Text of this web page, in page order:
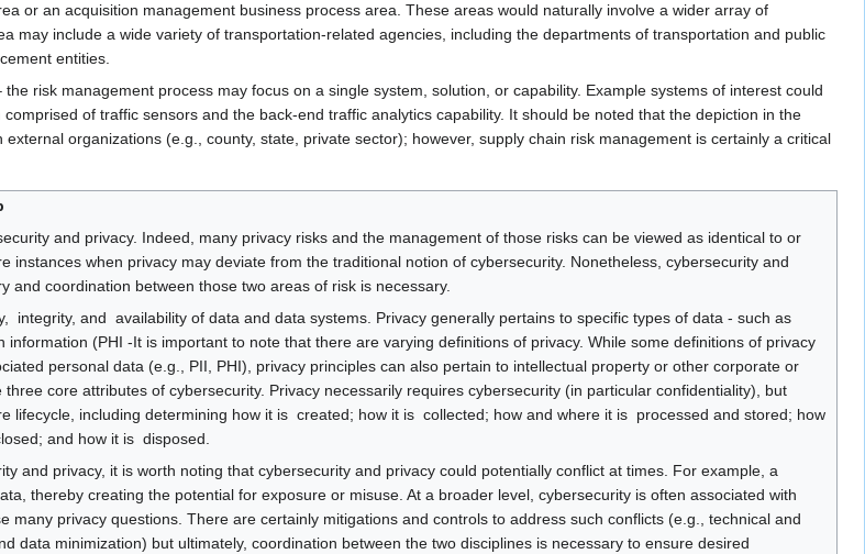
or an acquisition management business process area. These areas would naturally involve a wider array of
may include a wide variety of transportation-related agencies, including the departments of transportation and public
entities.
risk management process may focus on a single system, solution, or capability. Example systems of interest could
of traffic sensors and the back-end traffic analytics capability. It should be noted that the depiction in the
organizations (e.g., county, state, private sector); however, supply chain risk management is certainly a critical
and privacy. Indeed, many privacy risks and the management of those risks can be viewed as identical to or
instances when privacy may deviate from the traditional notion of cybersecurity. Nonetheless, cybersecurity and
coordination between those two areas of risk is necessary.
integrity​, and ​ availability of data and data systems. Privacy generally pertains to specific types of data - such as
(PHI -It is important to note that there are varying definitions of privacy. While some definitions of privacy
personal data (e.g., PII, PHI), privacy principles can also pertain to intellectual property or other corporate or
core attributes of cybersecurity. Privacy necessarily requires cybersecurity (in particular confidentiality), but
lifecycle, including determining how it is ​ created​; how it is ​ collected​; how and where it is ​ processed and stored​; how
and how it is ​ disposed​.
and privacy, it is worth noting that cybersecurity and privacy could potentially conflict at times. For example, a
thereby creating the potential for exposure or misuse. At a broader level, cybersecurity is often associated with
many privacy questions. There are certainly mitigations and controls to address such conflicts (e.g., technical and
data minimization) but ultimately, coordination between the two disciplines is necessary to ensure desired